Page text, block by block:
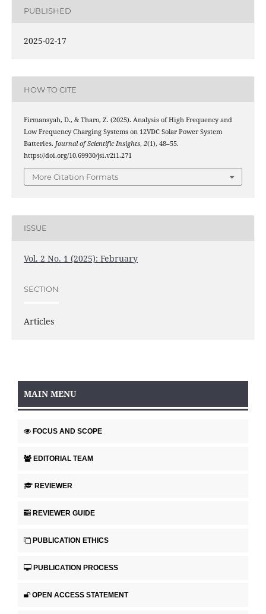
PUBLISHED
2025-02-17
HOW TO CITE
Firmansyah, D., & Tharo, Z. (2025). Analysis of High Frequency and
Low Frequency Charging Systems on 12VDC Solar Power System
Batteries. Journal of Scientific Insights, 2(1), 48–55.
https://doi.org/10.69930/jsi.v2i1.271
More Citation Formats
ISSUE
Vol. 2 No. 1 (2025): February
SECTION
Articles
MAIN MENU
FOCUS AND SCOPE
EDITORIAL TEAM
REVIEWER
REVIEWER GUIDE
PUBLICATION ETHICS
PUBLICATION PROCESS
OPEN ACCESS STATEMENT